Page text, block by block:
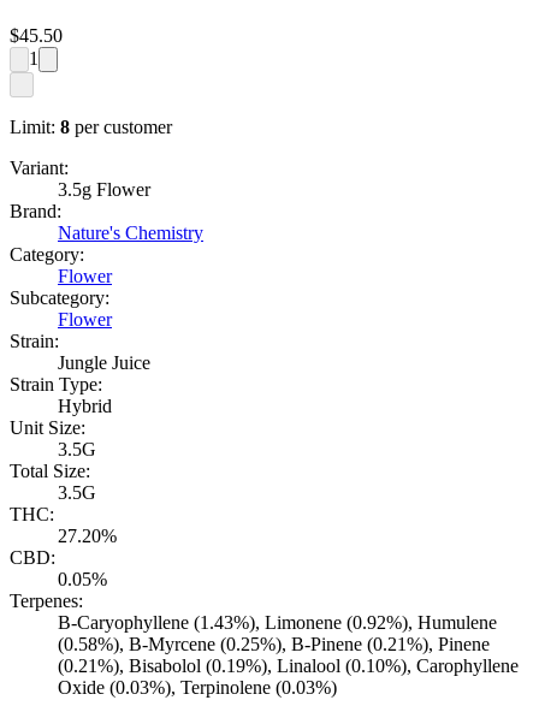
$45.50
1
Limit: 8 per customer
Variant:
3.5g Flower
Brand:
Nature's Chemistry
Category:
Flower
Subcategory:
Flower
Strain:
Jungle Juice
Strain Type:
Hybrid
Unit Size:
3.5G
Total Size:
3.5G
THC:
27.20%
CBD:
0.05%
Terpenes:
B-Caryophyllene (1.43%), Limonene (0.92%), Humulene
(0.58%), B-Myrcene (0.25%), B-Pinene (0.21%), Pinene
(0.21%), Bisabolol (0.19%), Linalool (0.10%), Carophyllene
Oxide (0.03%), Terpinolene (0.03%)